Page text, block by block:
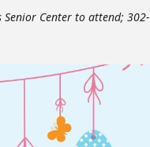
Senior Center to attend; 302-